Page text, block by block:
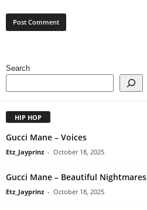
Search
HIP HOP
Gucci Mane – Voices
Etz_Jayprinz - October 18, 2025
Gucci Mane – Beautiful Nightmares
Etz_Jayprinz - October 18, 2025